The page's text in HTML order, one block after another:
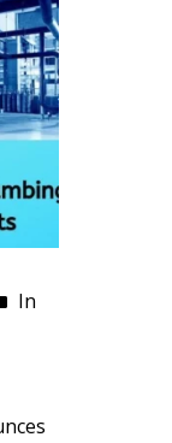
In